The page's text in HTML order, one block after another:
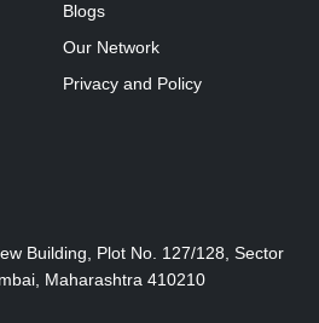
Blogs
Our Network
Privacy and Policy
Building, Plot No. 127/128, Sector
Maharashtra 410210